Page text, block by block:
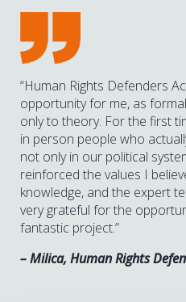
“Human Rights Defenders
opportunity for me, as
only to theory. For the first
in person people who
not only in our political
reinforced the values I
knowledge, and the expert
very grateful for the
fantastic project.”
– Milica, Human Rights